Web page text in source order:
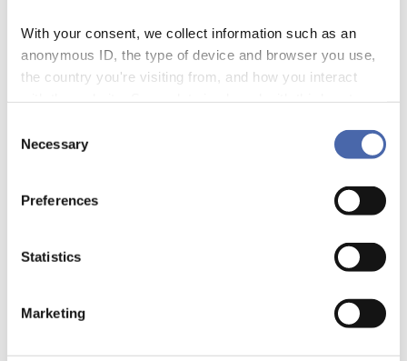
With your consent, we collect information such as an
anonymous ID, the type of device and browser you use,
the country you're visiting from, and how you interact
- and you can withdraw your consent at any time using
Selection
Necessary
Preferences
Statistics
Marketing
cited and popular examples of new organizational forms operating in
to make sense of the sharing economy is to conceive it as a web of
markets in which individuals use diverse forms of compensation to